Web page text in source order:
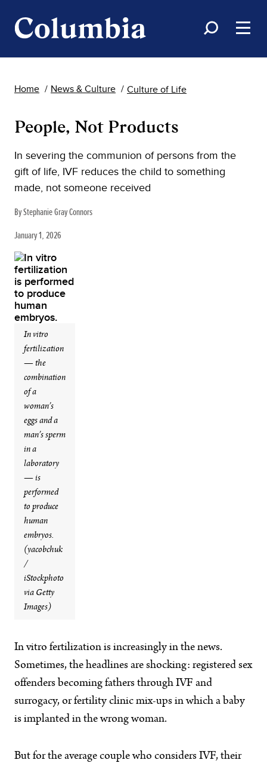
Home News & Culture Culture of Life
People, Not Products
In severing the communion of persons from the
gift of life, IVF reduces the child to something
made, not someone received
By Stephanie Gray Connors
January 1, 2026
In vitro
fertilization
— the
combination
of a
woman’s
eggs and a
man’s sperm
in a
laboratory
— is
performed
to produce
human
embryos.
(yacobchuk
/
iStockphoto
via Getty
Images)
In vitro fertilization is increasingly in the news.
Sometimes, the headlines are shocking: registered sex
offenders becoming fathers through IVF and
surrogacy, or fertility clinic mix-ups in which a baby
is implanted in the wrong woman.
But for the average couple who considers IVF, their